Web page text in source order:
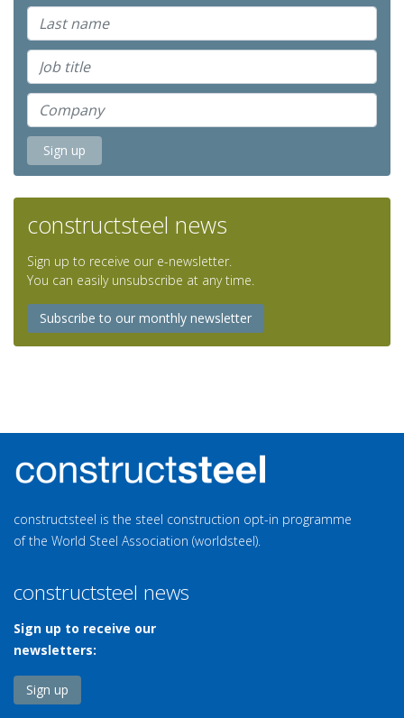
constructsteel news
Sign up to receive our e-newsletter.
You can easily unsubscribe at any time.
Subscribe to our monthly newsletter
constructsteel is the steel construction opt-in programme
of the World Steel Association (worldsteel).
constructsteel news
Sign up to receive our
newsletters:
Sign up